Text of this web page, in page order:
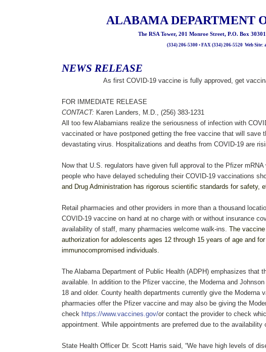
ALABAMA DEPARTMENT
The RSA Tower, 201 Monroe Street, P.O. Box
(334) 206-5300 • FAX (334) 206-5520 Web
NEWS RELEASE
As first COVID-19 vaccine is fully approved, get
FOR IMMEDIATE RELEASE
CONTACT: Karen Landers, M.D., (256) 383-1231
All too few Alabamians realize the seriousness of infection with
vaccinated or have postponed getting the free vaccine that will save
devastating virus. Hospitalizations and deaths from COVID-19 are
Now that U.S. regulators have given full approval to the Pfizer
people who have delayed scheduling their COVID-19 vaccinations
and Drug Administration has rigorous scientific standards for safety,
Retail pharmacies and other providers in more than a thousand
COVID-19 vaccine on hand at no charge with or without insurance
availability of staff, many pharmacies welcome walk-ins. The
authorization for adolescents ages 12 through 15 years of age and
immunocompromised individuals.
The Alabama Department of Public Health (ADPH) emphasizes that
available. In addition to the Pfizer vaccine, the Moderna and
18 and older. County health departments currently give the Moderna
pharmacies offer the Pfizer vaccine and may also be giving the
check https://www.vaccines.gov/or contact the provider to check
appointment. While appointments are preferred due to the
State Health Officer Dr. Scott Harris said, “We have high levels of